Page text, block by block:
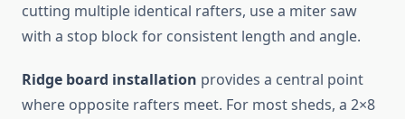
cutting multiple identical rafters, use a miter saw
with a stop block for consistent length and angle.
Ridge board installation provides a central point
where opposite rafters meet. For most sheds, a 2×8